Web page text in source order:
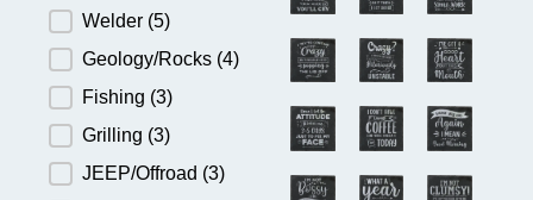
Welder (5)
Geology/Rocks (4)
Fishing (3)
Grilling (3)
JEEP/Offroad (3)